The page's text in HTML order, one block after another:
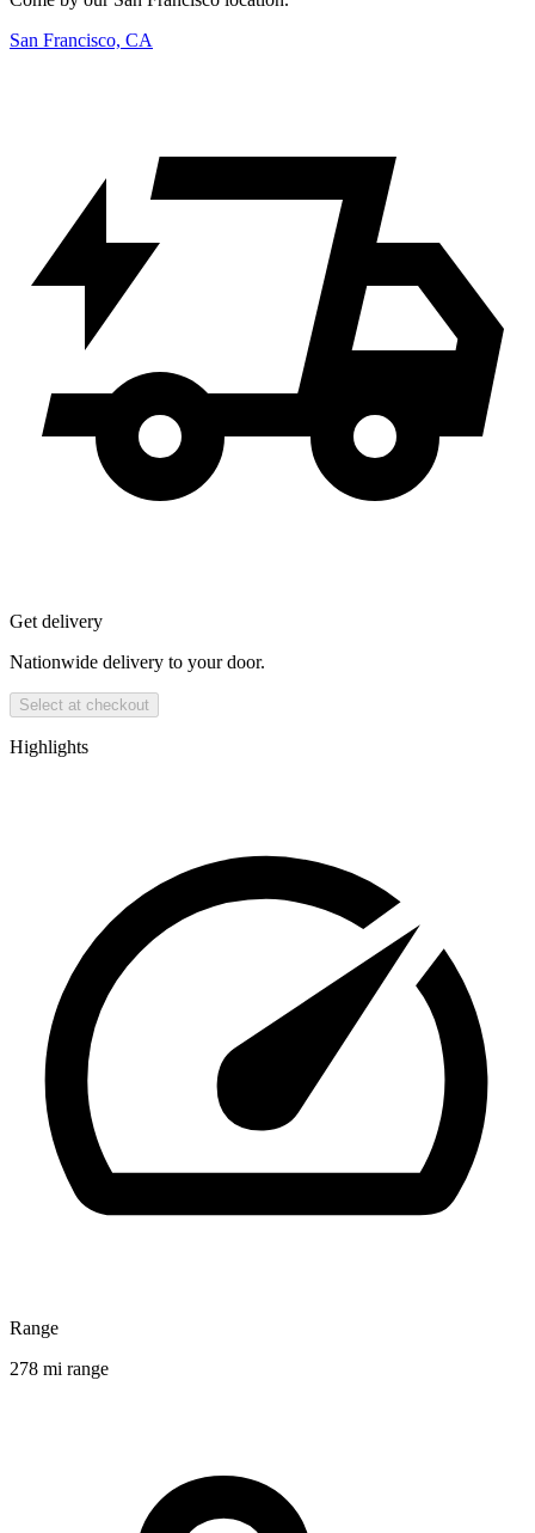
San Francisco, CA
Get delivery
Nationwide delivery to your door.
Select at checkout
Highlights
Range
278 mi range